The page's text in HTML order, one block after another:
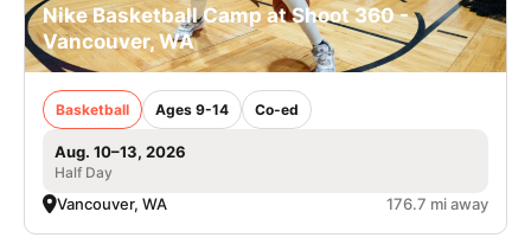
Nike Basketball Camp at Shoot 360 -
Vancouver, WA
Basketball Ages 9-14 Co-ed
Aug. 10–13, 2026
Half Day
Vancouver, WA 176.7 mi away